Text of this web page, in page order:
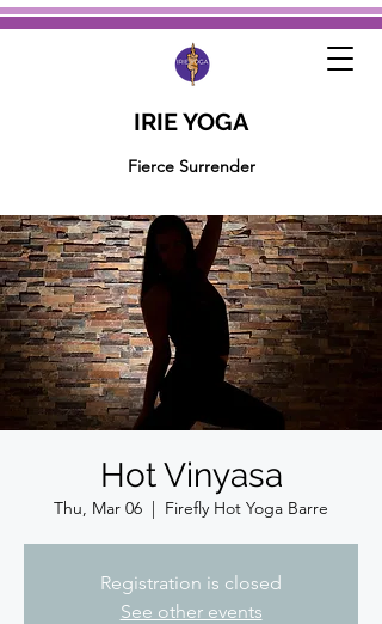
IRIE YOGA
Fierce Surrender
Hot Vinyasa
Thu, Mar 06
  |
Firefly Hot Yoga Barre
Registration is closed
See other events